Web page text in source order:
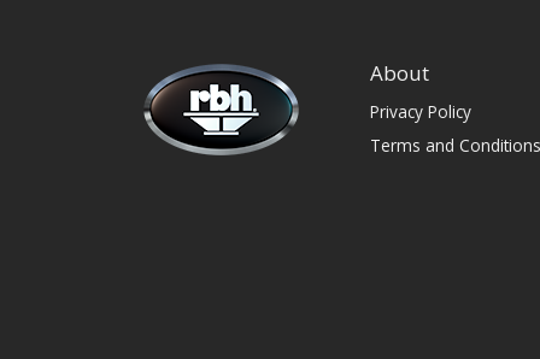
About
Privacy Policy
Terms and Conditions